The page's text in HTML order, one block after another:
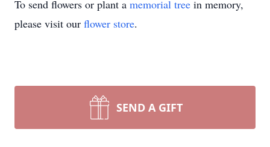
To send flowers or plant a memorial tree in memory,
please visit our flower store.
SEND A GIFT